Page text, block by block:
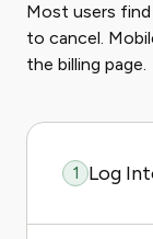
Most users
to cancel.
the billing page.
1 Log